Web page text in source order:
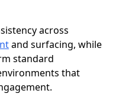
across
and surfacing, while
standard
that